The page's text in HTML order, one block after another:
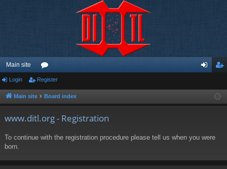
Main site
or
u ist
Login Register
Main site Board index
www.ditl.org - Registration
To continue with the registration procedure please tell us when you were
born.